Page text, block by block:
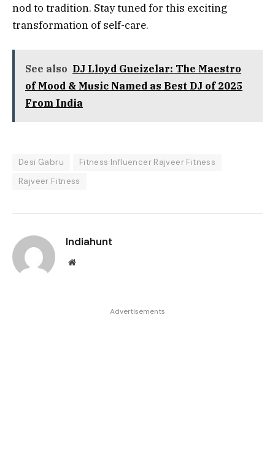
nod to tradition. Stay tuned for this exciting
transformation of self-care.
See also DJ Lloyd Gueizelar: The Maestro
of Mood & Music Named as Best DJ of 2025
From India
Desi Gabru
Fitness Influencer Rajveer Fitness
Rajveer Fitness
Indiahunt
Website
Advertisements